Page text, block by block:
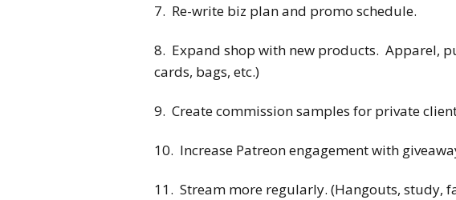
7. Re-write biz plan and promo schedule.
8. Expand shop with new products. Apparel,
cards, bags, etc.)
9. Create commission samples for private
10. Increase Patreon engagement with
11. Stream more regularly. (Hangouts, study,